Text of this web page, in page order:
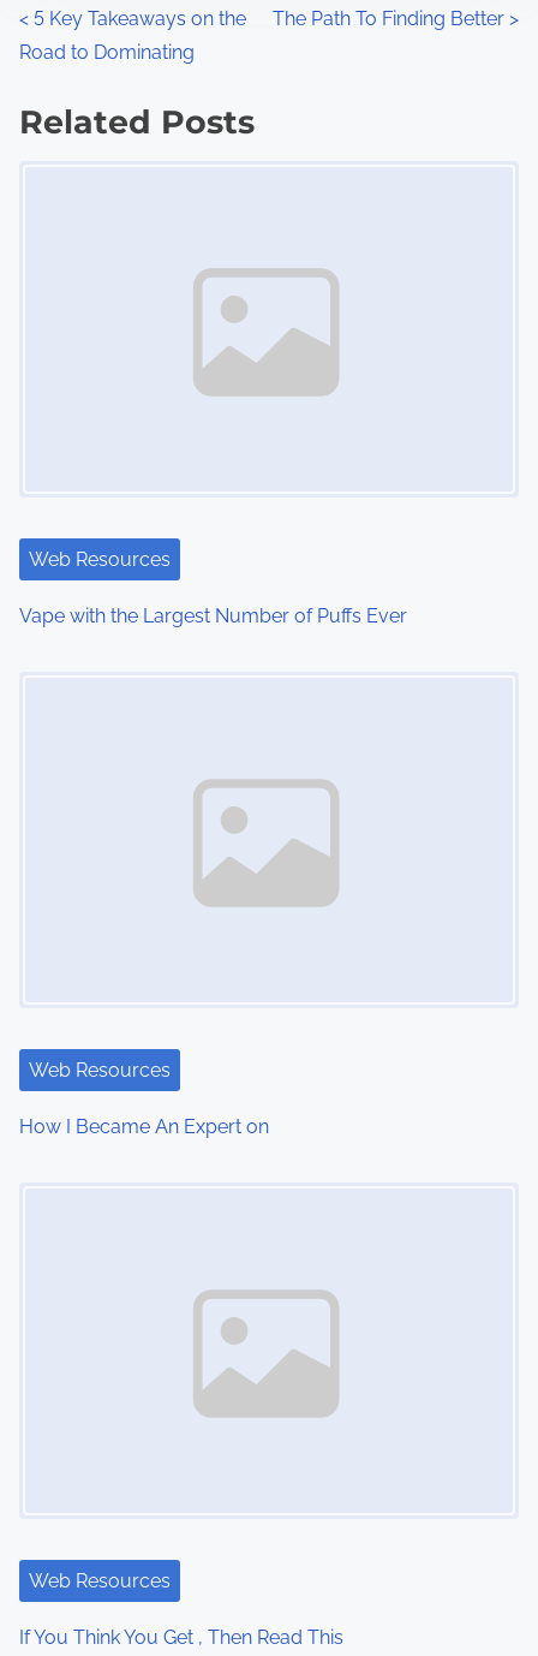
P
o
s
t
i
< 5 Key Takeaways on the
Road to Dominating
The Path To Finding Better >
Related Posts
Web Resources
Vape with the Largest Number of Puffs Ever
Web Resources
How I Became An Expert on
Web Resources
If You Think You Get , Then Read This